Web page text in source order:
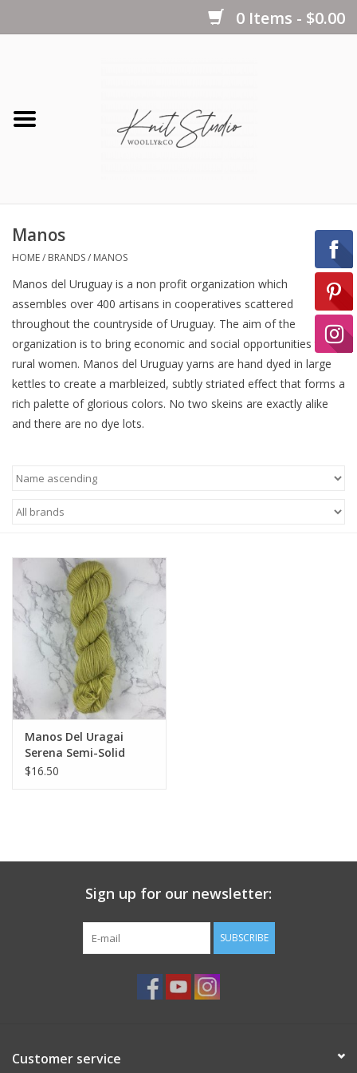
0 Items - $0.00
Notions
Patterns
Books
Ready-to-Wear
Pom Poms
Project Bags
Felted Notions Bags
Soaps & Lotions
Knitting
Needles/Crochet
Hooks
Manos
HOME/ BRANDS/ MANOS
Manos del Uruguay is a non profit organization which
assembles over 400 artisans in cooperatives scattered
throughout the countryside of Uruguay. The aim of the
organization is to bring economic and social opportunities to
rural women. Manos del Uruguay yarns are hand dyed in large
kettles to create a marbleized, subtly striated effect that forms a
rich palette of glorious colors. No two skeins are exactly alike
and there are no dye lots.
Manos Del Uragai
Serena Semi-Solid
$16.50
Sign up for our newsletter:
SUBSCRIBE
Customer service